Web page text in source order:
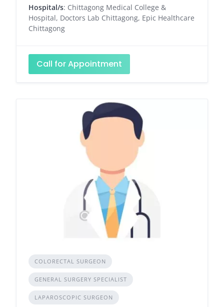
Hospital/s: Chittagong Medical College &
Hospital, Doctors Lab Chittagong, Epic Healthcare
Chittagong
Call for Appointment
COLORECTAL SURGEON
GENERAL SURGERY SPECIALIST
LAPAROSCOPIC SURGEON